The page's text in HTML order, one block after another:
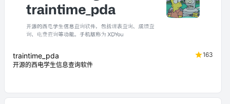
traintime_pda
163
开源的西电学生信息查询软件